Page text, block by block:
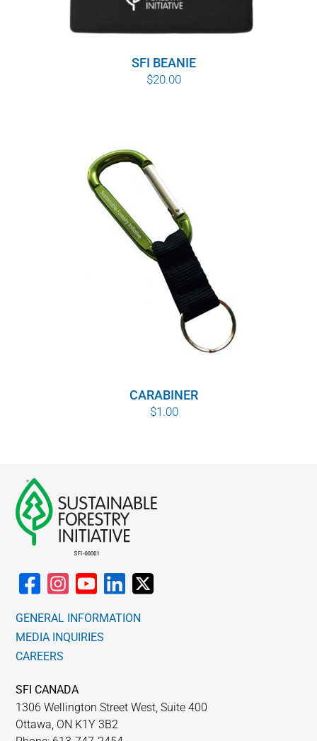
SFI BEANIE
$20.00
CARABINER
$1.00
GENERAL INFORMATION
MEDIA INQUIRIES
CAREERS
SFI CANADA
1306 Wellington Street West, Suite 400
Ottawa, ON K1Y 3B2